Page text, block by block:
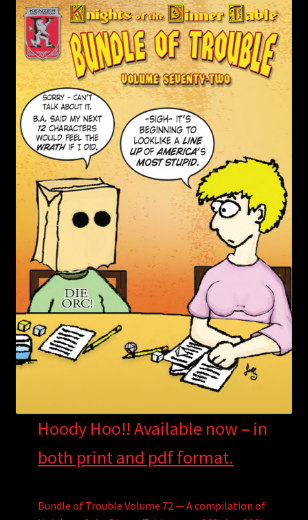
child
menu
Login/Create Account
Hoody Hoo!! Available now – in
both print and pdf format.
Bundle of Trouble Volume 72 — A compilation of